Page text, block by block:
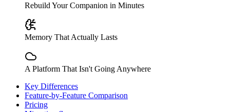
Rebuild Your Companion in Minutes
Memory That Actually Lasts
A Platform That Isn't Going Anywhere
Key Differences
Feature-by-Feature Comparison
Pricing